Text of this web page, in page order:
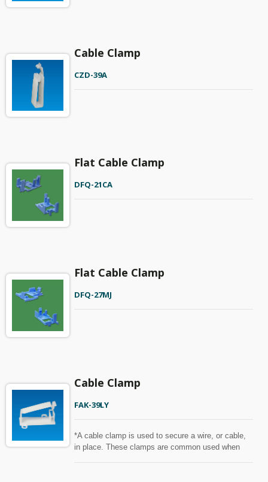
Cable Clamp
CZD-39A
Flat Cable Clamp
DFQ-21CA
Flat Cable Clamp
DFQ-27MJ
Cable Clamp
FAK-39LY
*A cable clamp is used to secure a wire, or cable,
in place. These clamps are common used when